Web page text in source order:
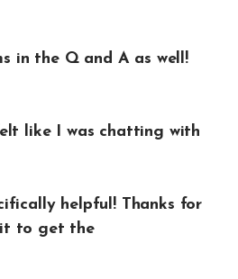
in the Q and A as well!
like I was chatting with
helpful! Thanks for
to get the